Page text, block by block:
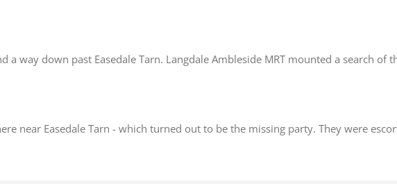
way down past Easedale Tarn. Langdale Ambleside MRT mounted a search of
near Easedale Tarn - which turned out to be the missing party. They were